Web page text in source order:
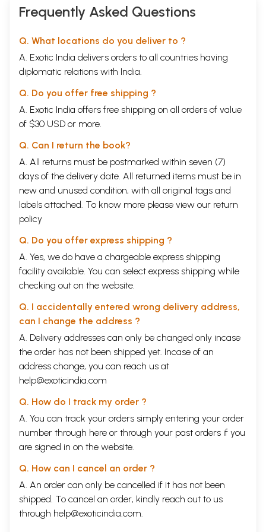
Frequently Asked Questions
Q. What locations do you deliver to ?
A. Exotic India delivers orders to all countries having
diplomatic relations with India.
Q. Do you offer free shipping ?
A. Exotic India offers free shipping on all orders of value
of $30 USD or more.
Q. Can I return the book?
A. All returns must be postmarked within seven (7)
days of the delivery date. All returned items must be in
new and unused condition, with all original tags and
labels attached. To know more please view our return
policy
Q. Do you offer express shipping ?
A. Yes, we do have a chargeable express shipping
facility available. You can select express shipping while
checking out on the website.
Q. I accidentally entered wrong delivery address,
can I change the address ?
A. Delivery addresses can only be changed only incase
the order has not been shipped yet. Incase of an
address change, you can reach us at
help@exoticindia.com
Q. How do I track my order ?
A. You can track your orders simply entering your order
number through here or through your past orders if you
are signed in on the website.
Q. How can I cancel an order ?
A. An order can only be cancelled if it has not been
shipped. To cancel an order, kindly reach out to us
through help@exoticindia.com.